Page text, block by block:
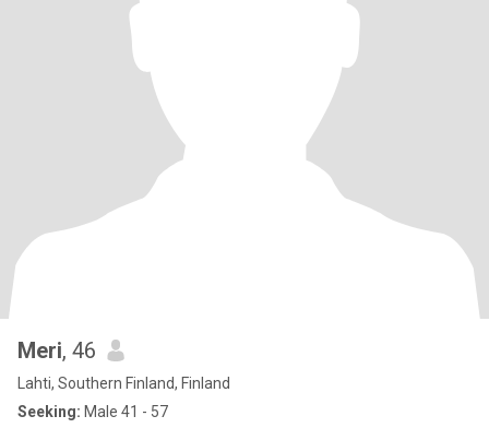
Meri, 46
Lahti, Southern Finland, Finland
Seeking: Male 41 - 57